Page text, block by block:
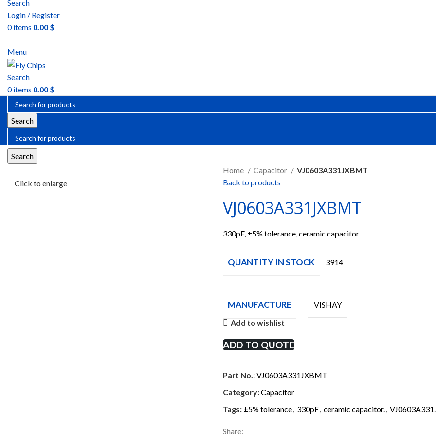
Search
Login / Register
0items 0.00 $
Menu
Search
0items 0.00 $
Search
Search
Click to enlarge
Home Capacitor
VJ0603A331JXBMT
Back to products
VJ0603A331JXBMT
330pF, ±5% tolerance, ceramic capacitor.
QUANTITY IN STOCK 3914
MANUFACTURE
VISHAY
Add to wishlist
ADD TO QUOTE
Part No.:VJ0603A331JXBMT
Category:Capacitor
Tags: ±5% tolerance, 330pF, ceramic capacitor.,
Share: